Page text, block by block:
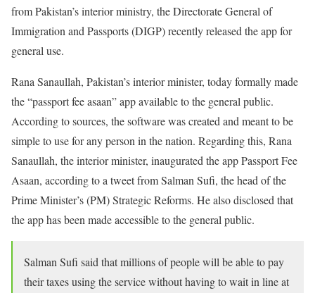
from Pakistan’s interior ministry, the Directorate General of
Immigration and Passports (DIGP) recently released the app for
general use.
Rana Sanaullah, Pakistan’s interior minister, today formally made
the “passport fee asaan” app available to the general public.
According to sources, the software was created and meant to be
simple to use for any person in the nation. Regarding this, Rana
Sanaullah, the interior minister, inaugurated the app Passport Fee
Asaan, according to a tweet from Salman Sufi, the head of the
Prime Minister’s (PM) Strategic Reforms. He also disclosed that
the app has been made accessible to the general public.
Salman Sufi said that millions of people will be able to pay
their taxes using the service without having to wait in line at